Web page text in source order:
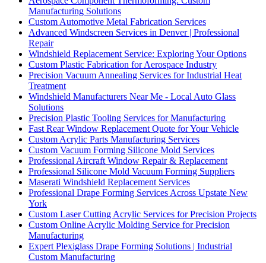
Manufacturing Solutions
Custom Automotive Metal Fabrication Services
Advanced Windscreen Services in Denver | Professional
Repair
Windshield Replacement Service: Exploring Your Options
Custom Plastic Fabrication for Aerospace Industry
Precision Vacuum Annealing Services for Industrial Heat
Treatment
Windshield Manufacturers Near Me - Local Auto Glass
Solutions
Precision Plastic Tooling Services for Manufacturing
Fast Rear Window Replacement Quote for Your Vehicle
Custom Acrylic Parts Manufacturing Services
Custom Vacuum Forming Silicone Mold Services
Professional Aircraft Window Repair & Replacement
Professional Silicone Mold Vacuum Forming Suppliers
Maserati Windshield Replacement Services
Professional Drape Forming Services Across Upstate New
York
Custom Laser Cutting Acrylic Services for Precision Projects
Custom Online Acrylic Molding Service for Precision
Manufacturing
Expert Plexiglass Drape Forming Solutions | Industrial
Custom Manufacturing